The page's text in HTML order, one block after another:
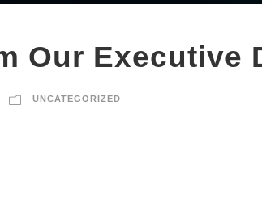
Our Executive
UNCATEGORIZED